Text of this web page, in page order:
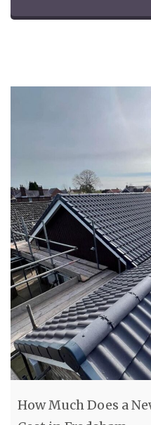
How Much Does a